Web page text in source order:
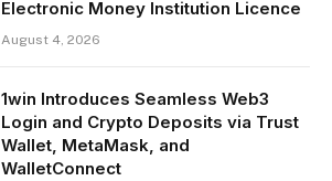
Electronic Money Institution Licence
August 4, 2026
1win Introduces Seamless Web3
Login and Crypto Deposits via Trust
Wallet, MetaMask, and
WalletConnect